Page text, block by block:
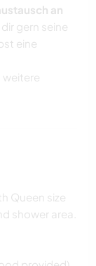
an
gern seine
eine
weitere
Queen size
shower area.